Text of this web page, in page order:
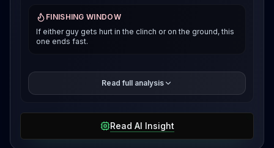
FINISHING WINDOW
If either guy gets hurt in the clinch or on the ground, this
one ends fast.
Here's the thing about Abdul-Malik, when he's rolling,
he's dangerous everywhere. That standing guillotine
December was sick. He also put away Dusko
Todorovic and Nick Klein with ground and pound
finishes. But that Belgaroui loss showed he can get
Read full analysis
Read AI Insight